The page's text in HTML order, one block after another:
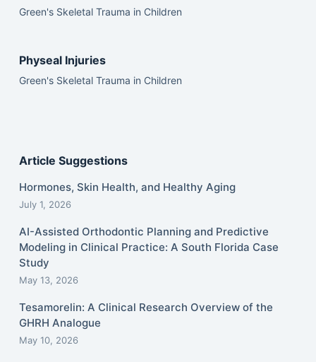
Green's Skeletal Trauma in Children
Physeal Injuries
Green's Skeletal Trauma in Children
Article Suggestions
Hormones, Skin Health, and Healthy Aging
July 1, 2026
AI-Assisted Orthodontic Planning and Predictive
Modeling in Clinical Practice: A South Florida Case
Study
May 13, 2026
Tesamorelin: A Clinical Research Overview of the
GHRH Analogue
May 10, 2026